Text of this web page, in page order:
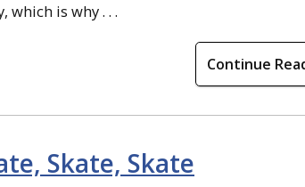
is why . . .
Continue
Skate, Skate